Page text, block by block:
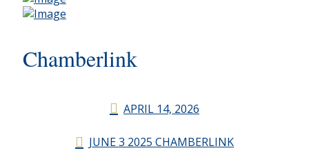
Chamberlink
APRIL 14, 2026
JUNE 3 2025 CHAMBERLINK